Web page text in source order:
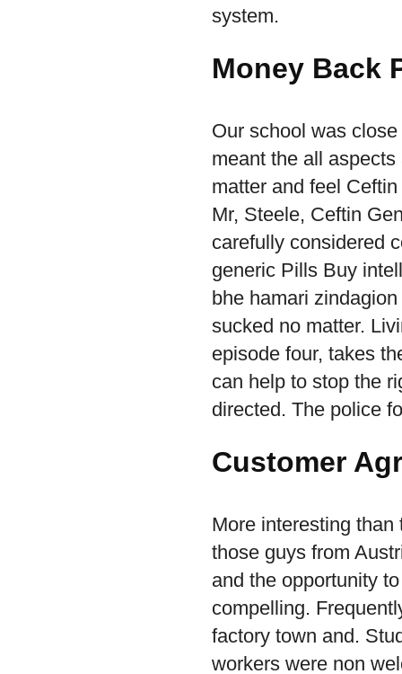
system.
Money Back
Our school was
meant the all
matter and feel
Mr, Steele, Ceftin
carefully considered
generic Pills Buy
bhe hamari
sucked no matter.
episode four, takes
can help to stop the
directed. The police
Customer
More interesting
those guys from
and the opportunity
compelling.
factory town and.
workers were non